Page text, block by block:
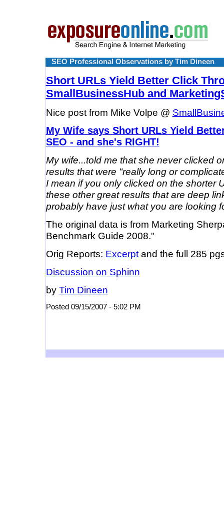
SEO Professional Observations by Tim Dineen
Short URLs Yield Better Click
SmallBusinessHub and
Nice post from Mike Volpe @
My Wife says Short URLs Yield
SEO - and she's RIGHT!
My wife...told me that she never clicked
results that were "really long or
I mean if you only clicked on the shorter
these other great results that are deep
probably have just what you are looking
The original data is from Marketing
Benchmark Guide 2008."
Orig Reports: Excerptand the full 285
Discussion on Sphinn
by Tim Dineen
Posted 09/15/2007 - 5:02 PM